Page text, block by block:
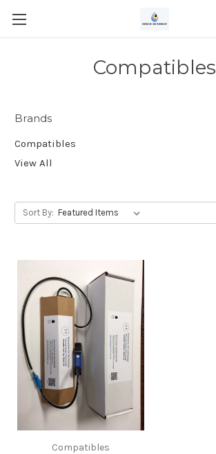
Compatibles
Brands
Compatibles
View All
Sort By:
Compatibles